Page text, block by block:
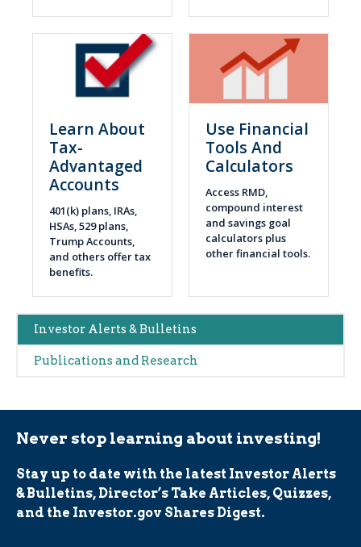
Main
navigation
Investor Alerts & Bulletins
Publications and Research
Learn About
Tax-
Advantaged
Accounts
401(k) plans, IRAs,
HSAs, 529 plans,
Trump Accounts,
and others offer tax
benefits.
Use Financial
Tools And
Calculators
Access RMD,
compound interest
and savings goal
calculators plus
other financial tools.
Never stop learning about investing!
Stay up to date with the latest Investor Alerts
& Bulletins, Director’s Take Articles, Quizzes,
and the Investor.gov Shares Digest.